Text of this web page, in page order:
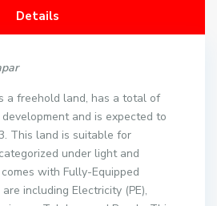
Details
a freehold land, has a total of
and is expected to
This land is suitable for
under light and
with Fully-Equipped
including Electricity (PE),